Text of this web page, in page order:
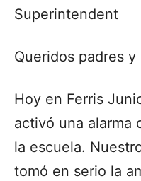
Superintendent
Queridos padres y
Hoy en Ferris
activó una alarma
la escuela.
tomó en serio la